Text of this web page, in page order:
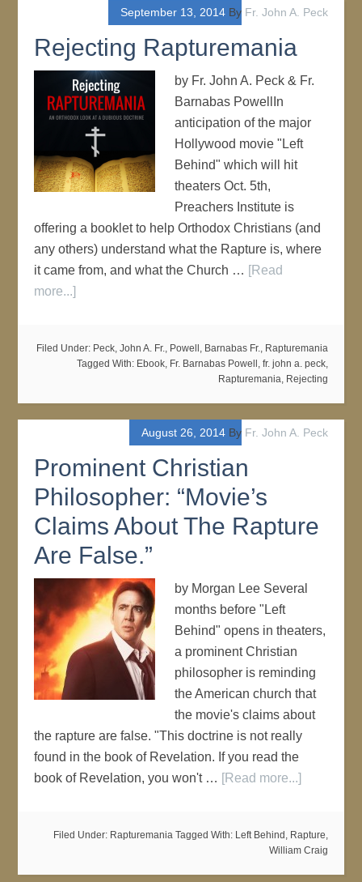
September 13, 2014By Fr. John A. Peck
Rejecting Rapturemania
by Fr. John A. Peck & Fr.
Barnabas PowellIn
anticipation of the major
Hollywood movie "Left
Behind" which will hit
theaters Oct. 5th,
Preachers Institute is
offering a booklet to help Orthodox Christians (and
any others) understand what the Rapture is, where
it came from, and what the Church … [Read
more...]
Filed Under: Peck, John A. Fr., Powell, Barnabas Fr., Rapturemania
Tagged With: Ebook, Fr. Barnabas Powell , fr. john a. peck,
Rapturemania, Rejecting
August 26, 2014By Fr. John A. Peck
Prominent Christian
Philosopher: “Movie’s
Claims About The Rapture
Are False.”
by Morgan Lee Several
months before "Left
Behind" opens in theaters,
a prominent Christian
philosopher is reminding
the American church that
the movie's claims about
the rapture are false. "This doctrine is not really
found in the book of Revelation. If you read the
book of Revelation, you won't … [Read more...]
Filed Under: Rapturemania Tagged With: Left Behind , Rapture,
William Craig